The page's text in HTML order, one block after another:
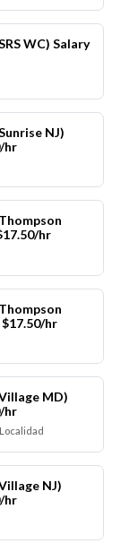
WC) Salary
NJ)
hr
hr
hr
MD)
hr
NJ)
hr